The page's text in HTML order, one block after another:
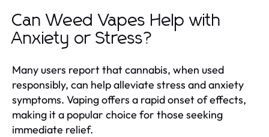
Can Weed Vapes Help with
Anxiety or Stress?
Many users report that cannabis, when used
responsibly, can help alleviate stress and anxiety
symptoms. Vaping offers a rapid onset of effects,
making it a popular choice for those seeking
immediate relief.